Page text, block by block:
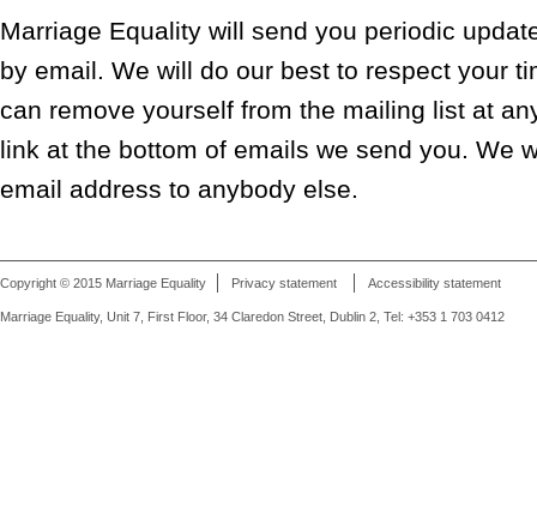
Marriage Equality will send you periodic
by email. We will do our best to respect your
can remove yourself from the mailing list at
link at the bottom of emails we send you. We
email address to anybody else.
Copyright © 2015 Marriage Equality Privacy statement Accessibility statement
Marriage Equality, Unit 7, First Floor, 34 Claredon Street, Dublin 2, Tel: +353 1 703 0412